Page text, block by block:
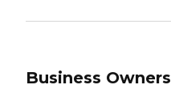
Business Owners